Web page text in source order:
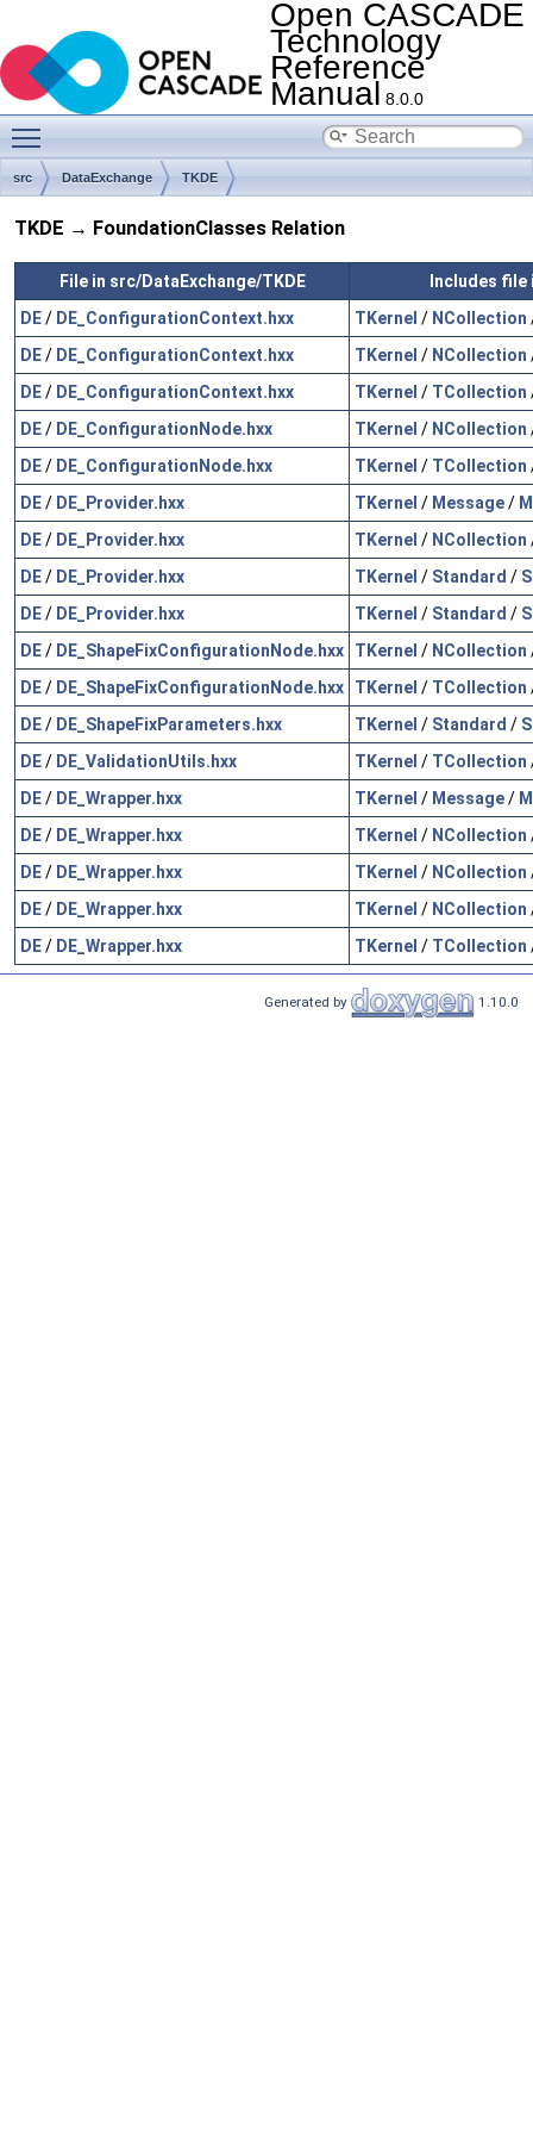
Open CASCADE
Technology
Reference
Manual 8.0.0
src DataExchange TKDE
TKDE → FoundationClasses Relation
File in src/DataExchange/TKDE
Includes
DE/ DE_ConfigurationContext.hxx TKernel / NCollection
DE/ DE_ConfigurationContext.hxx TKernel / NCollection
DE/ DE_ConfigurationContext.hxx TKernel / TCollection
DE/ DE_ConfigurationNode.hxx TKernel / NCollection
DE/ DE_ConfigurationNode.hxx TKernel / TCollection
DE/ DE_Provider.hxx TKernel / Message/
DE/ DE_Provider.hxx TKernel / NCollection
DE/ DE_Provider.hxx TKernel / Standard /
DE/ DE_Provider.hxx TKernel / Standard /
DE/ DE_ShapeFixConfigurationNode.hxx TKernel / NCollection
DE/ DE_ShapeFixConfigurationNode.hxx TKernel / TCollection
DE/ DE_ShapeFixParameters.hxx TKernel / Standard /
DE/ DE_ValidationUtils.hxx TKernel / TCollection
DE/ DE_Wrapper.hxx TKernel / Message/
DE/ DE_Wrapper.hxx TKernel / NCollection
DE/ DE_Wrapper.hxx TKernel / NCollection
DE/ DE_Wrapper.hxx TKernel / NCollection
DE/ DE_Wrapper.hxx TKernel / TCollection
Generated by 1.10.0